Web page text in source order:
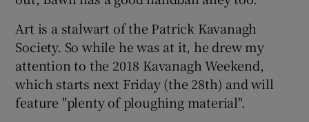
Art is a stalwart of the Patrick Kavanagh
Society. So while he was at it, he drew my
attention to the 2018 Kavanagh Weekend,
which starts next Friday (the 28th) and will
feature "plenty of ploughing material".